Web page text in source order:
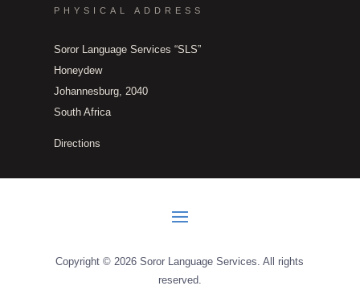
PHYSICAL ADDRESS
Soror Language Services “SLS”
Honeydew
Johannesburg, 2040
South Africa
Directions
Copyright © 2026 Soror Language Services. All rights
reserved.